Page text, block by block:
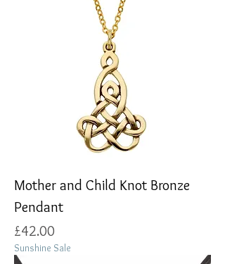
Mother and Child Knot Bronze
Pendant
Price
£42.00
Sunshine Sale